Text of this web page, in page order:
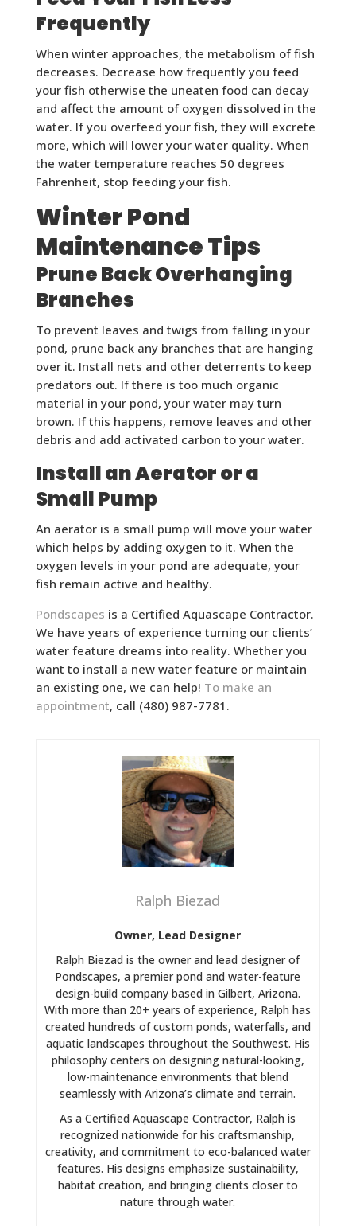
Frequently
When winter approaches, the metabolism of fish
decreases. Decrease how frequently you feed
your fish otherwise the uneaten food can decay
and affect the amount of oxygen dissolved in the
water. If you overfeed your fish, they will excrete
more, which will lower your water quality. When
the water temperature reaches 50 degrees
Fahrenheit, stop feeding your fish.
Winter Pond
Maintenance Tips
Prune Back Overhanging
Branches
To prevent leaves and twigs from falling in your
pond, prune back any branches that are hanging
over it. Install nets and other deterrents to keep
predators out. If there is too much organic
material in your pond, your water may turn
brown. If this happens, remove leaves and other
debris and add activated carbon to your water.
Install an Aerator or a
Small Pump
An aerator is a small pump will move your water
which helps by adding oxygen to it. When the
oxygen levels in your pond are adequate, your
fish remain active and healthy.
Pondscapes is a Certified Aquascape Contractor.
We have years of experience turning our clients’
water feature dreams into reality. Whether you
want to install a new water feature or maintain
an existing one, we can help! To make an
appointment, call (480) 987-7781.
Ralph Biezad
Owner, Lead Designer
Ralph Biezad is the owner and lead designer of
Pondscapes, a premier pond and water-feature
design-build company based in Gilbert, Arizona.
With more than 20+ years of experience, Ralph has
created hundreds of custom ponds, waterfalls, and
aquatic landscapes throughout the Southwest. His
philosophy centers on designing natural-looking,
low-maintenance environments that blend
seamlessly with Arizona’s climate and terrain.
As a Certified Aquascape Contractor, Ralph is
recognized nationwide for his craftsmanship,
creativity, and commitment to eco-balanced water
features. His designs emphasize sustainability,
habitat creation, and bringing clients closer to
nature through water.